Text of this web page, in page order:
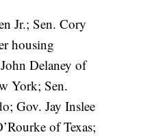
Jr.; Sen. Cory
housing
Delaney of
York; Sen.
Gov. Jay Inslee
of Texas;